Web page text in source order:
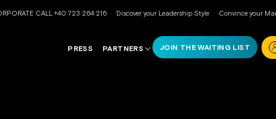
CALL +40 723 264 216 Discover your Leadership Style Convince your
PRESS PARTNERS JOIN THE WAITING LIST